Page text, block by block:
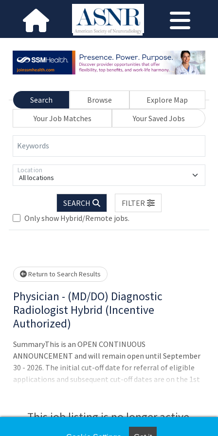
Search Browse
Explore Map
Your Job Matches
Your Saved Jobs
Keywords
All locations
Location
SEARCH
FILTER
Only show Hybrid/Remote jobs.
Loading... Please wait.
Return to Search Results
Physician - (MD/DO) Diagnostic
Radiologist Hybrid (Incentive
Authorized)
SummaryThis is an OPEN CONTINUOUS
ANNOUNCEMENT and will remain open until September
30 - 2026. The initial cut-off date for referral of eligible
applications and subsequent cut-off dates are on the 1st
vacancies occur on an as-needed basis until positions are
filled.QualificationsTo qualify for this position - you must
This job listing is no longer active.